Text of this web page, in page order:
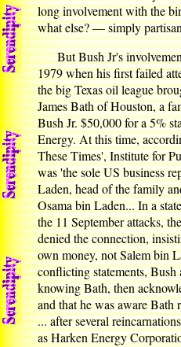
long involvement with the
what else? — simply
But Bush Jr's
1979 when his first failed
the big Texas oil league
James Bath of Houston, a
Bush Jr. $50,000 for a 5%
Energy. At this time,
These Times', Institute for
was 'the sole US business
Laden, head of the family
Osama bin Laden... In a
the 11 September attacks,
denied the connection,
own money, not Salem bin
conflicting statements, Bush
knowing Bath, then
and that he was aware Bath
... after several
as Harken Energy